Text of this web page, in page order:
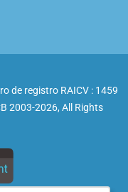
de registro RAICV : 1459
2003-2026, All Rights